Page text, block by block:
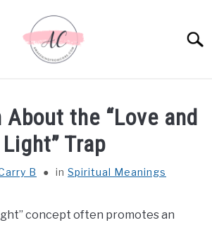
the “Love and
Light” Trap
B in Spiritual Meanings
concept often promotes an